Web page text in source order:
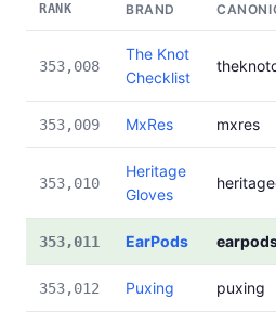
RANK BRAND
353,008
The Knot
Checklist
353,009 MxRes mxres
353,010
Heritage
Gloves
353,011 EarPods
353,012 Puxing puxing